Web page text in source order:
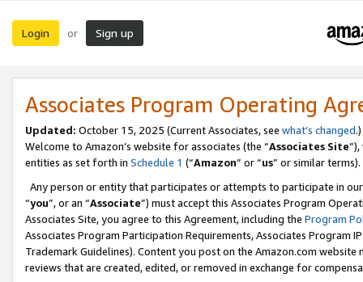
Login or Sign up
Associates Program Operating
Updated: October 15, 2025 (Current Associates, see what’s changed.)
Welcome to Amazon’s website for associates (the “Associates Site
entities as set forth in Schedule 1 (“Amazon” or “us” or similar terms).
Any person or entity that participates or attempts to participate in
“you”, or an “Associate”) must accept this Associates Program
Associates Site, you agree to this Agreement, including the Program
Associates Program Participation Requirements, Associates Program
Trademark Guidelines). Content you post on the Amazon.com
reviews that are created, edited, or removed in exchange for